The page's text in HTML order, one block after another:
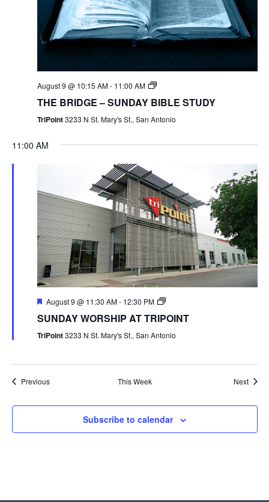
August 9 @ 10:15 AM- 11:00 AM
THE BRIDGE – SUNDAY BIBLE STUDY
TriPoint3233 N St. Mary's St., San Antonio
11:00 AM
August 9 @ 11:30 AM- 12:30 PM
SUNDAY WORSHIP AT TRIPOINT
TriPoint3233 N St. Mary's St., San Antonio
Previous This Week Next
Subscribe to calendar